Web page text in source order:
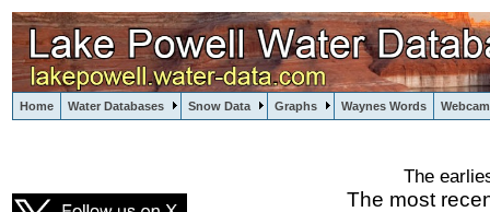
Home Water Databases Snow Data Graphs Waynes Words
The
The most